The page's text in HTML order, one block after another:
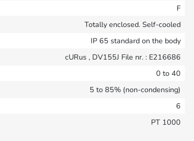
F
Totally enclosed. Self-cooled
IP 65 standard on the body
cURus , DV155J File nr. : E216686
0 to 40
5 to 85% (non-condensing)
6
PT 1000